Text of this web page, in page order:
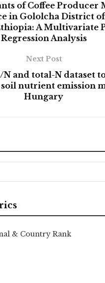
of Coffee Producer
in Gololcha District
A Multivariate
Regression Analysis
Next Post
and total-N dataset
nutrient emission
Hungary